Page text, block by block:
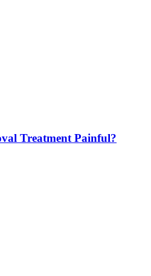
Treatment Painful?